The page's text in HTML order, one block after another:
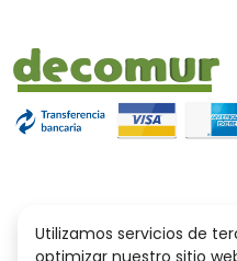
Utilizamos servicios de
optimizar nuestro sitio